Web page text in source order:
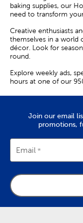
baking supplies, our
need to transform
Creative enthusiasts
themselves in a world
décor. Look for
round.
Explore weekly ads,
hours at one of our
Join our email
promotions,
Email